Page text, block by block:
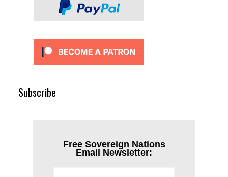
Subscribe
Free Sovereign Nations
Email Newsletter: